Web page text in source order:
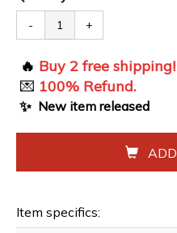
- +
🔥 Buy 2 free shipping!
💌 100% Refund.
✨ New item released
Item specifics: